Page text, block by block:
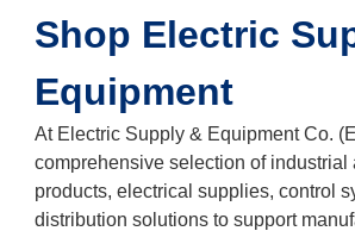
Shop Electric
Equipment
At Electric Supply & Equipment Co.
comprehensive selection of industrial
products, electrical supplies, control
distribution solutions to support